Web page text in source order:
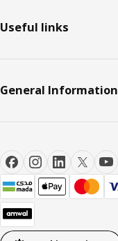
Useful links
General Information